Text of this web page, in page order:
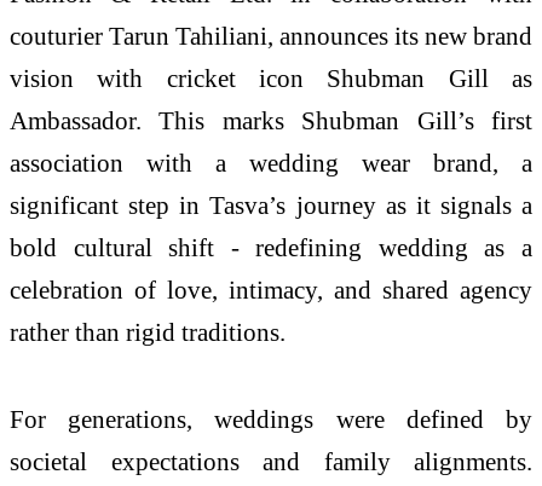
couturier Tarun Tahiliani, announces its new brand
vision with cricket icon Shubman Gill as
Ambassador. This marks Shubman Gill’s first
association with a wedding wear brand, a
significant step in Tasva’s journey as it signals a
bold cultural shift - redefining wedding as a
celebration of love, intimacy, and shared agency
rather than rigid traditions.
For generations, weddings were defined by
societal expectations and family alignments.